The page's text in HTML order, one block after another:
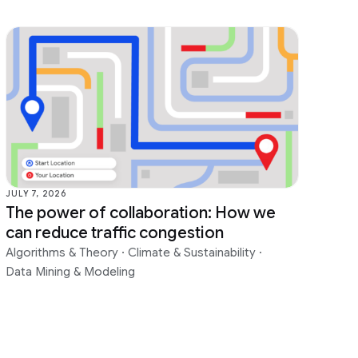
JULY 7, 2026
The power of collaboration: How we
can reduce traffic congestion
Algorithms & Theory · Climate & Sustainability ·
Data Mining & Modeling